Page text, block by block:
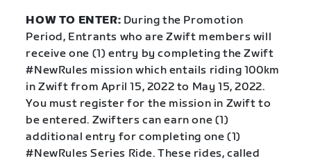
HOW TO ENTER: During the Promotion
Period, Entrants who are Zwift members will
receive one (1) entry by completing the Zwift
#NewRules mission which entails riding 100km
in Zwift from April 15, 2022 to May 15, 2022.
You must register for the mission in Zwift to
be entered. Zwifters can earn one (1)
additional entry for completing one (1)
#NewRules Series Ride. These rides, called